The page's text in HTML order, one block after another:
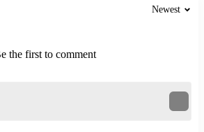
Newest
the first to comment